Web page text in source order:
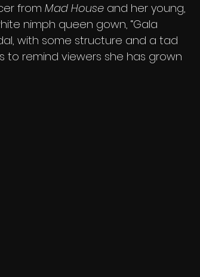
from Mad House and her young,
nimph queen gown, “Gala
with some structure and a tad
to remind viewers she has grown